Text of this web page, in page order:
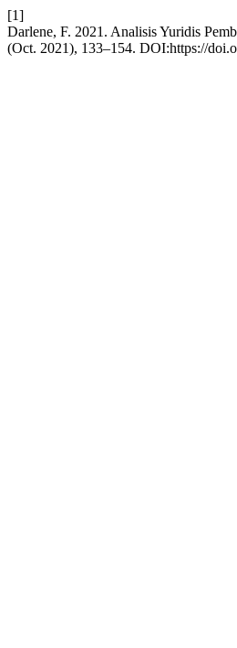
[1]
Darlene, F. 2021. Analisis Yuridis
(Oct. 2021), 133–154. DOI:https://